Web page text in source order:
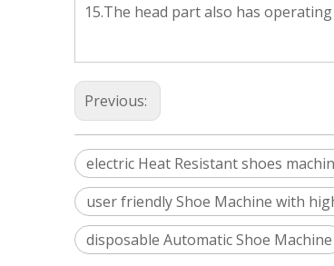
15.The head part also has
Previous:
electric Heat Resistant shoes
user friendly Shoe Machine with
disposable Automatic Shoe Machine